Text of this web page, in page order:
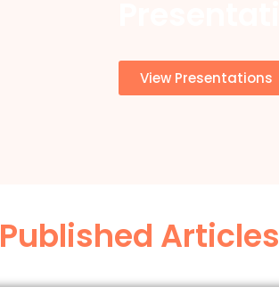
View Presentations
Published Articles